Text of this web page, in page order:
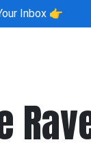
Inbox 👉